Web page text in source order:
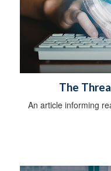
The
An article informing